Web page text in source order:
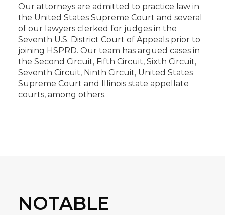
Our attorneys are admitted to practice law in
the United States Supreme Court and several
of our lawyers clerked for judges in the
Seventh U.S. District Court of Appeals prior to
joining HSPRD. Our team has argued cases in
the Second Circuit, Fifth Circuit, Sixth Circuit,
Seventh Circuit, Ninth Circuit, United States
Supreme Court and Illinois state appellate
courts, among others.
NOTABLE